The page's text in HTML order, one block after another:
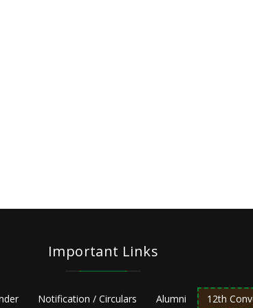
Important Links
Notification / Circulars Alumni 12th